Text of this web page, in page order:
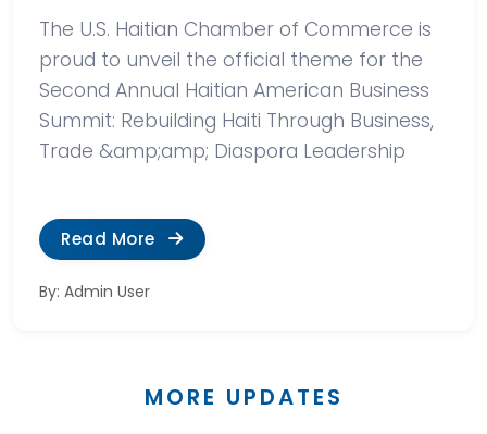
The U.S. Haitian Chamber of Commerce is
proud to unveil the official theme for the
Second Annual Haitian American Business
Summit: Rebuilding Haiti Through Business,
Trade &amp;amp; Diaspora Leadership
Read More
By: Admin User
MORE UPDATES